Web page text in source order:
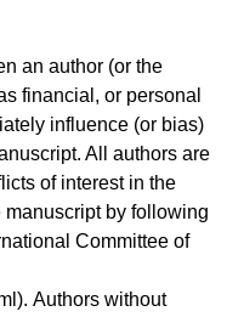
an author (or the
financial, or personal
influence (or bias)
All authors are
of interest in the
by following
Committee of
Authors without